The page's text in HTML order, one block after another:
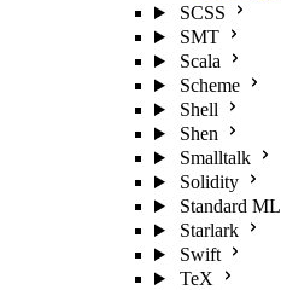
SCSS
SMT
Scala
Scheme
Shell
Shen
Smalltalk
Solidity
Standard ML
Starlark
Swift
TeX